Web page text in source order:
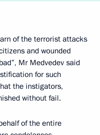
of the terrorist attacks
and wounded
Mr Medvedev said
for such
the instigators,
without fail.
of the entire